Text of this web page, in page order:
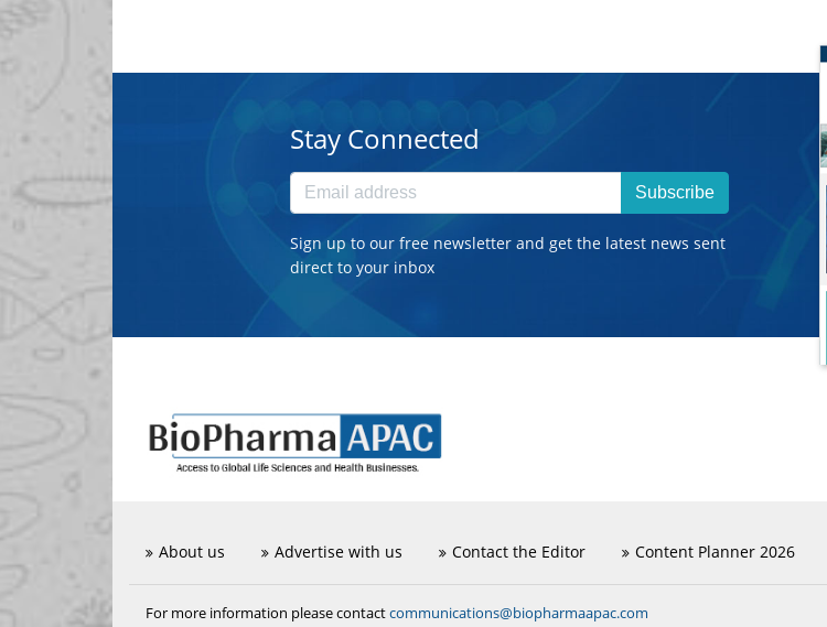
Stay Connected
Subscribe
Sign up to our free newsletter and get the latest news sent
direct to your inbox
About us Advertise with us Contact the Editor Content Planner 2026
For more information please contactcommunications@biopharmaapac.com